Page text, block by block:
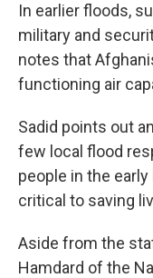
In earlier floods,
military and
notes that
functioning air
Sadid points out
few local flood
people in the
critical to saving
Aside from the
Hamdard of the